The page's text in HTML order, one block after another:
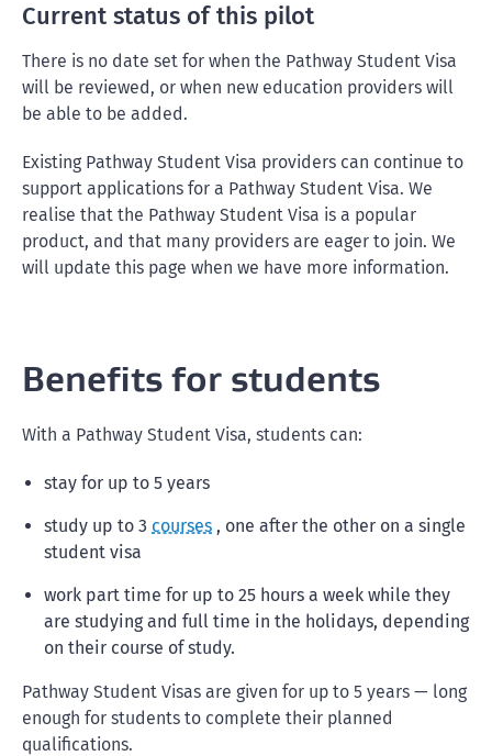
Current status of this pilot
There is no date set for when the Pathway Student Visa
will be reviewed, or when new education providers will
be able to be added.
Existing Pathway Student Visa providers can continue to
support applications for a Pathway Student Visa. We
realise that the Pathway Student Visa is a popular
product, and that many providers are eager to join. We
will update this page when we have more information.
Benefits for students
With a Pathway Student Visa, students can:
stay for up to 5 years
study up to 3 courses , one after the other on a single
student visa
work part time for up to 25 hours a week while they
are studying and full time in the holidays, depending
on their course of study.
Pathway Student Visas are given for up to 5 years — long
enough for students to complete their planned
qualifications.